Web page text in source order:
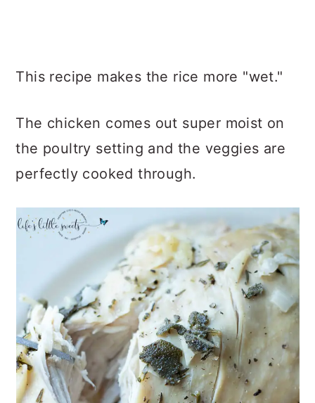
This recipe makes the rice more "wet."
The chicken comes out super moist on
the poultry setting and the veggies are
perfectly cooked through.